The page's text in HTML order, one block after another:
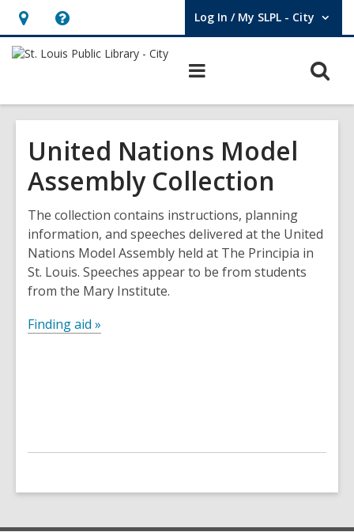
Hours
&
opens
an
overlay
Help,
opens
overlay
Log In / My SLPL - City
User Log In / My SLPL - City.
United Nations Model
Assembly Collection
The collection contains instructions, planning
information, and speeches delivered at the United
Nations Model Assembly held at The Principia in
St. Louis. Speeches appear to be from students
from the Mary Institute.
Finding aid »